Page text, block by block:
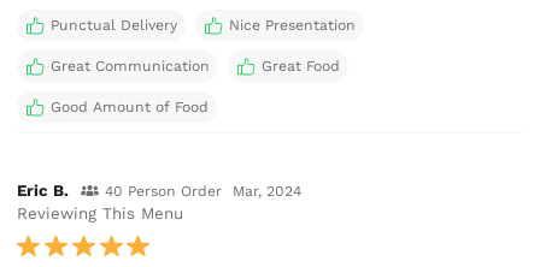
Punctual Delivery Nice Presentation
Great Communication Great Food
Good Amount of Food
Eric B. 40 Person Order Mar, 2024
Reviewing This Menu